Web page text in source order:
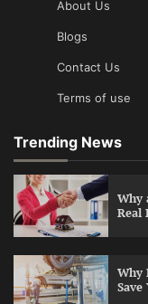
About Us
Blogs
Contact Us
Terms of use
Trending News
Why
Real
Why
Save